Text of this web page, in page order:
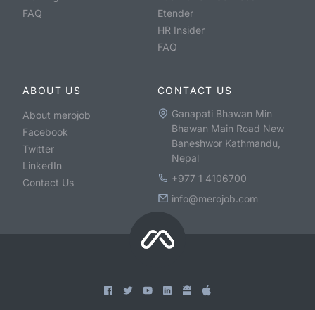
FAQ
Etender
HR Insider
FAQ
ABOUT US
About merojob
Facebook
Twitter
LinkedIn
Contact Us
CONTACT US
Ganapati Bhawan Min
Bhawan Main Road New
Baneshwor Kathmandu,
Nepal
+977 1 4106700
info@merojob.com